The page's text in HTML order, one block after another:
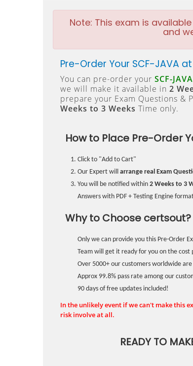
Note: This exam is
and
Pre-Order Your SCF-JAVA
You can pre-order your SCF-JAVA
we will make it available in 2
prepare your Exam Questions &
Weeks to 3 Weeks Time only.
How to Place Pre-Order
Click to "Add to Cart"
Our Expert will arrange real Exam
You will be notified within 2 Weeks to 3
Answers with PDF + Testing Engine
Why to Choose certsout?
Only we can provide you this Pre-Order
Team will get it ready for you on the cost
Over 5000+ our customers worldwide
Approx 99.8% pass rate among our
90 days of free updates included!
In the unlikely event if we can't make this
risk involve at all.
READY TO